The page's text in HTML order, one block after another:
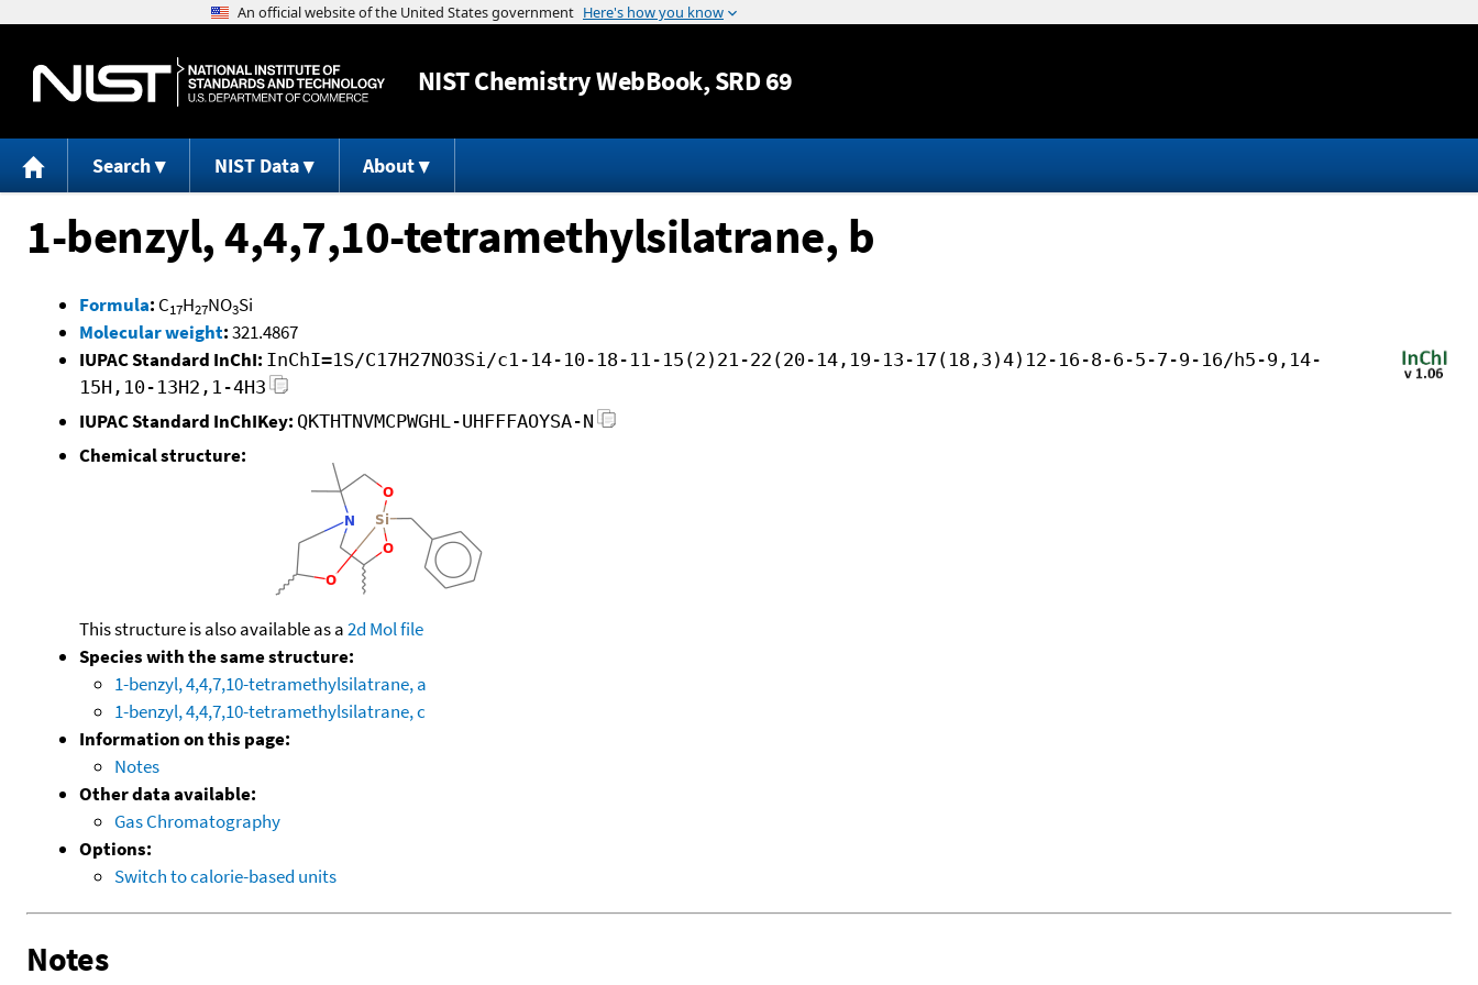
Jump to content
NISTChemistry WebBook, SRD 69
Search NIST Data About
1-benzyl, 4,4,7,10-tetramethylsilatrane, b
Formula: C17H27NO3Si
Molecular weight:321.4867
IUPAC Standard InChI: InChI=1S/C17H27NO3Si/c1-14-10-18-11-15(2)21-22(20-14,19-13-17(18,3)4)12-16-8-6-5-7-9-16/h5-9,14-
15H,10-13H2,1-4H3
IUPAC Standard InChIKey: QKTHTNVMCPWGHL-UHFFFAOYSA-N
Chemical structure:
This structure is also available as a2d Mol file
Species with the same structure:
1-benzyl, 4,4,7,10-tetramethylsilatrane, a
1-benzyl, 4,4,7,10-tetramethylsilatrane, c
Information on this page:
Notes
Other data available:
Gas Chromatography
Options:
Switch to calorie-based units
Notes